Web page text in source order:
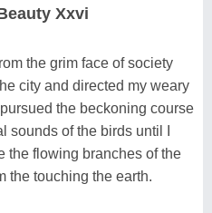
Xxvi
the grim face of society
city and directed my weary
the beckoning course
sounds of the birds until I
the flowing branches of the
the touching the earth.